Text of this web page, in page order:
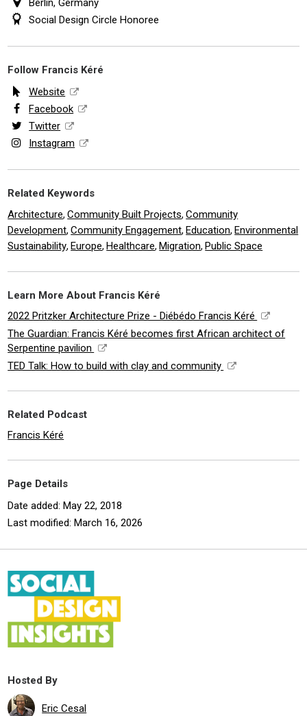
Berlin, Germany
Social Design Circle Honoree
Follow Francis Kéré
Website
Facebook
Twitter
Instagram
Related Keywords
Architecture,Community Built Projects,Community
Development,Community Engagement, Education, Environmental
Sustainability, Europe, Healthcare, Migration, Public Space
Learn More About Francis Kéré
2022 Pritzker Architecture Prize - Diébédo Francis Kéré
The Guardian: Francis Kéré becomes first African architect of
Serpentine pavilion
TED Talk: How to build with clay and community
Related Podcast
Francis Kéré
Page Details
Date added: May 22, 2018
Last modified: March 16, 2026
Hosted By
Eric Cesal